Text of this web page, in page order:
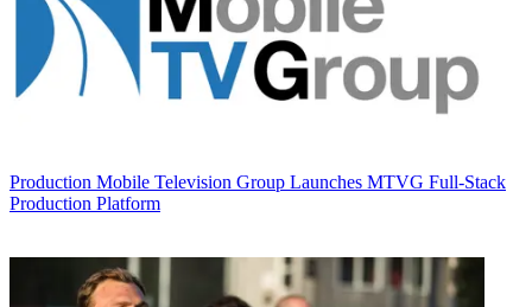
Production Mobile Television Group Launches MTVG Full-Stack
Production Platform